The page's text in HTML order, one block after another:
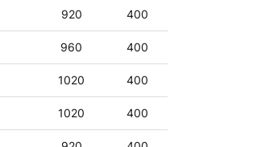
920 400
960 400
1020 400
1020 400